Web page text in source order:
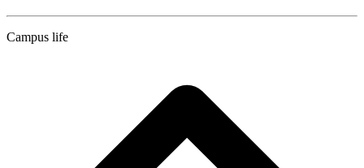
Campus life